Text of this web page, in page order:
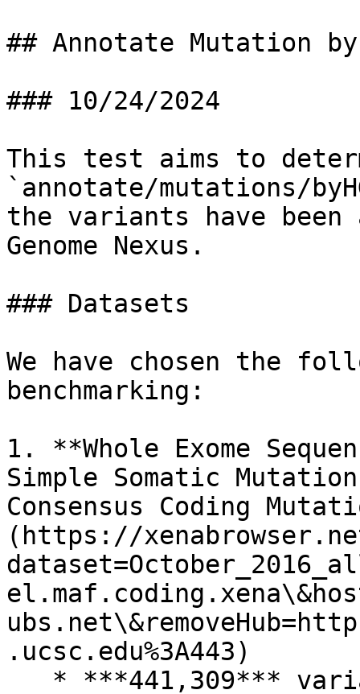
## Annotate Mutation by
### 10/24/2024
This test aims to
`annotate/mutations/
the variants have been
Genome Nexus.
### Datasets
We have chosen the
benchmarking:
1. **Whole Exome
Simple Somatic
Consensus Coding
(https://
.ucsc.edu%3A443)